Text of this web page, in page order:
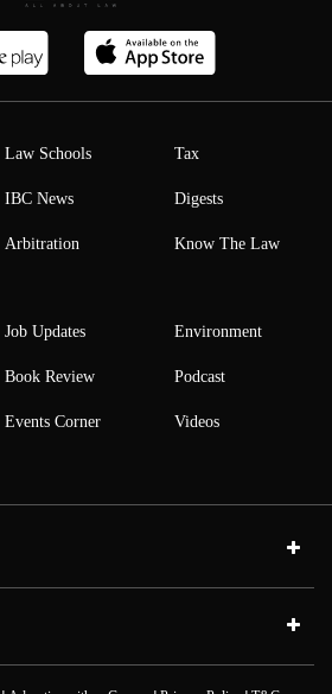
Law Schools
IBC News
Arbitration
Tax
Digests
Know The Law
Job Updates
Book Review
Events Corner
Environment
Podcast
Videos